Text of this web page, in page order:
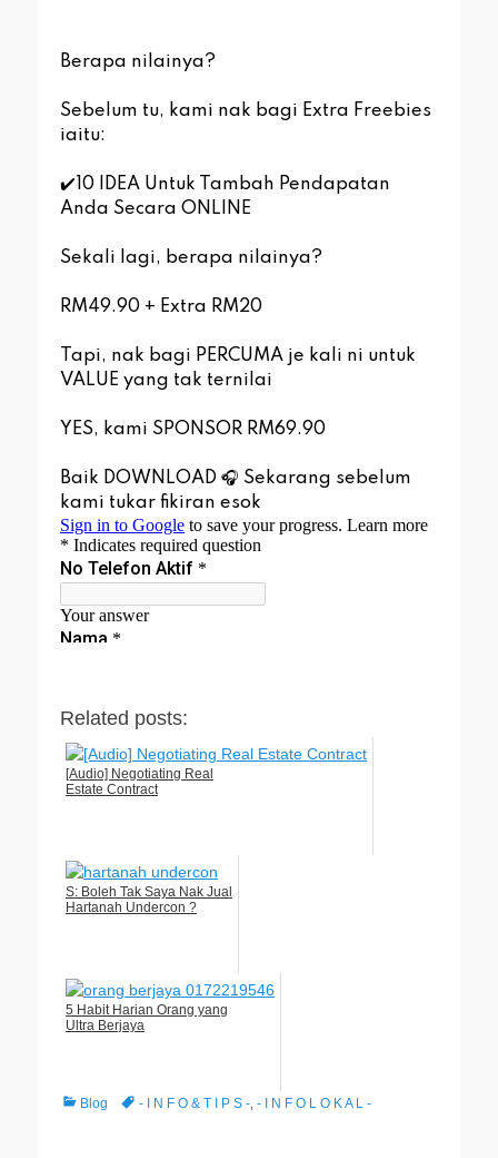
Related posts:
[Audio] Negotiating Real
Estate Contract
S: Boleh Tak Saya Nak Jual
Hartanah Undercon ?
5 Habit Harian Orang yang
Ultra Berjaya
Categories
Blog Tags- I N F O & T I P S -, - I N F O L O K A L -